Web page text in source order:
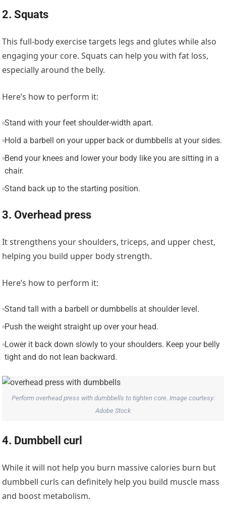
2. Squats
This full-body exercise targets legs and glutes while also
engaging your core. Squats can help you with fat loss,
especially around the belly.
Here’s how to perform it:
Stand with your feet shoulder-width apart.
Hold a barbell on your upper back or dumbbells at your sides.
Bend your knees and lower your body like you are sitting in a
chair.
Stand back up to the starting position.
3. Overhead press
It strengthens your shoulders, triceps, and upper chest,
helping you build upper body strength.
Here’s how to perform it:
Stand tall with a barbell or dumbbells at shoulder level.
Push the weight straight up over your head.
Lower it back down slowly to your shoulders. Keep your belly
tight and do not lean backward.
Perform overhead press with dumbbells to tighten core. Image courtesy:
Adobe Stock
4. Dumbbell curl
While it will not help you burn massive calories burn but
dumbbell curls can definitely help you build muscle mass
and boost metabolism.